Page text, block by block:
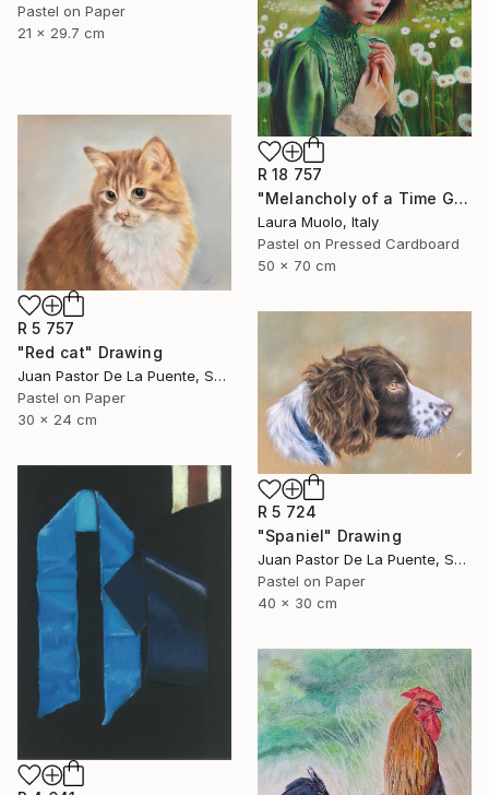
Pastel on Paper
21 x 29.7 cm
R 18 757
"Melancholy of a Time Gone By" Drawing
Laura Muolo, Italy
Pastel on Pressed Cardboard
50 x 70 cm
R 5 757
"Red cat" Drawing
Juan Pastor De La Puente, Spain
Pastel on Paper
30 x 24 cm
R 5 724
"Spaniel" Drawing
Juan Pastor De La Puente, Spain
Pastel on Paper
40 x 30 cm